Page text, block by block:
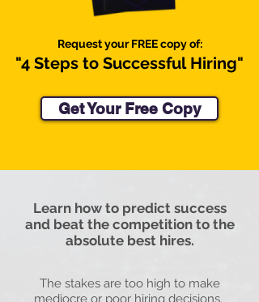
Request your FREE copy of:
"4 Steps to SuccessfulHiring"
Get Your Free Copy
Learn how to predict success
and beat the competition to the
absolute best hires.
The stakes are too high to make
mediocre or poor hiring decisions.